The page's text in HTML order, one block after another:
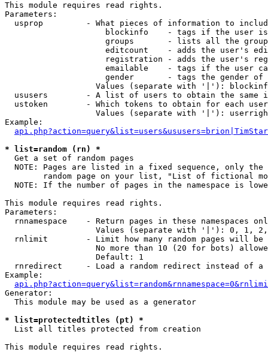
This module requires read rights.
Parameters:
usprop         - What pieces of information to
blockinfo    - tags if the user
groups       - lists all the
editcount    - adds the user's
registration - adds the user's
emailable    - tags if the user
gender       - tags the gender
Values (separate with '|'):
ususers        - A list of users to obtain the same
  ustoken        - Which tokens to obtain for each user
Values (separate with '|'):
Example:
* list=random (rn) *
Get a set of random pages
NOTE: Pages are listed in a fixed sequence, only
random page on your list, "List of fictional
NOTE: If the number of pages in the namespace is
This module requires read rights.
Parameters:
rnnamespace    - Return pages in these namespaces
Values (separate with '|'): 0, 1,
rnlimit        - Limit how many random pages will be
No more than 10 (20 for bots)
                   Default: 1
rnredirect     - Load a random redirect instead of a
Example:
Generator:
  This module may be used as a generator
* list=protectedtitles (pt) *
List all titles protected from creation
This module requires read rights.